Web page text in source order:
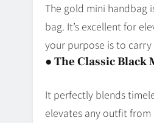
The gold mini handbag
bag. It’s excellent for
your purpose is to
● The Classic Black
It perfectly blends
elevates any outfit from